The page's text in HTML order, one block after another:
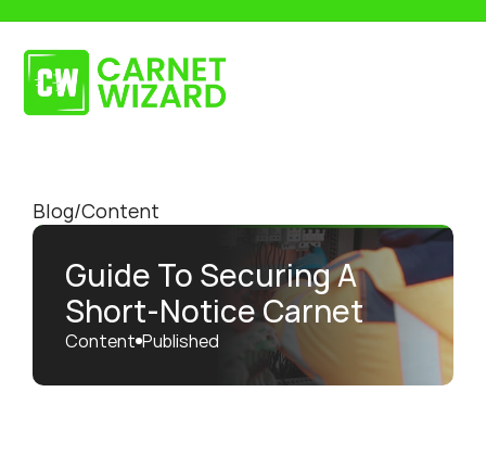
Get in touch
Blog/Content
Guide To Securing A
Short-Notice Carnet
Content Published